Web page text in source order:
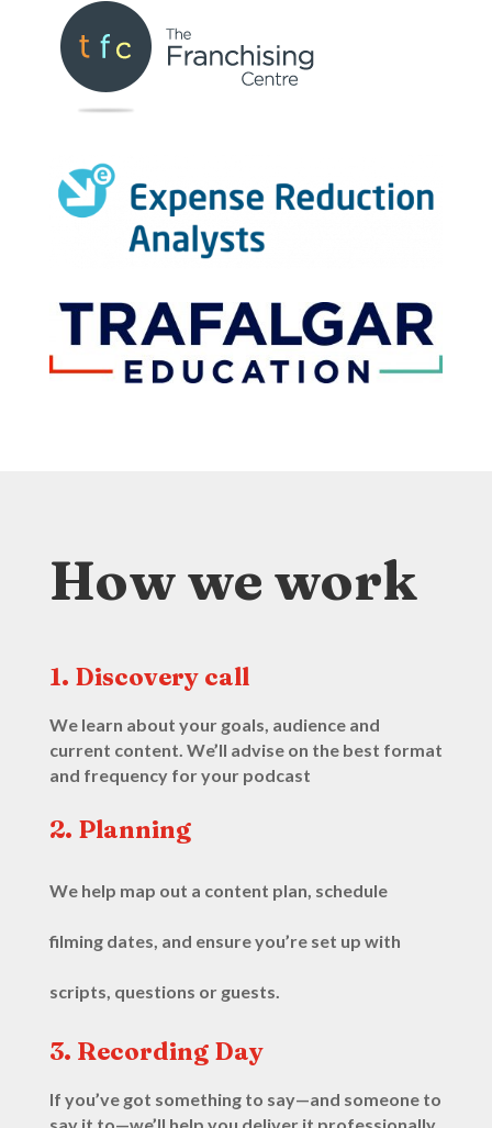
How we work
1. Discovery call
We learn about your goals, audience and
current content. We’ll advise on the best format
and frequency for your podcast
2. Planning
We help map out a content plan, schedule
filming dates, and ensure you’re set up with
scripts, questions or guests.
3. Recording Day
If you’ve got something to say—and someone to